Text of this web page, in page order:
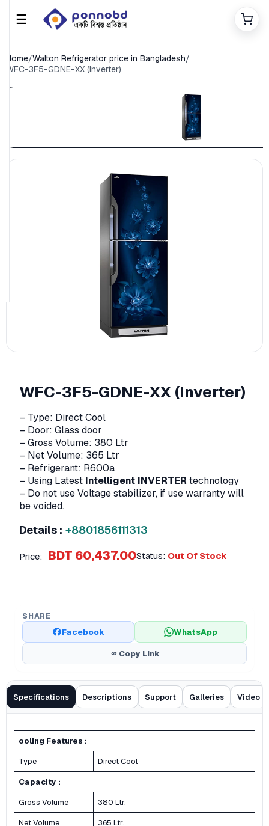
☰
Home/Walton Refrigerator price in Bangladesh/
WFC-3F5-GDNE-XX (Inverter)
WFC-3F5-GDNE-XX (Inverter)
– Type: Direct Cool
– Door: Glass door
– Gross Volume: 380 Ltr
– Net Volume: 365 Ltr
– Refrigerant: R600a
– Using Latest Intelligent INVERTER technology
– Do not use Voltage stabilizer, if use warranty will
be voided.
Details : +8801856111313
Price: BDT 60,437.00Status: Out Of Stock
SHARE
Facebook WhatsApp
Copy Link
Specifications Descriptions Support Galleries Video
ooling Features :
Type
Direct Cool
Capacity :
Gross Volume
380 Ltr.
Net Volume
365 Ltr.